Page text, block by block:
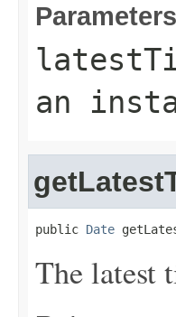
an
public Date
The latest